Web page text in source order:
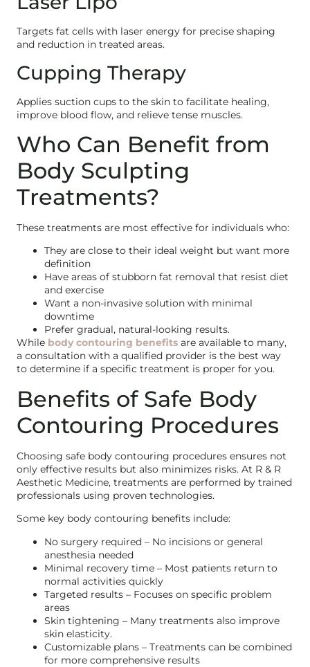
Targets fat cells with laser energy for precise shaping
and reduction in treated areas.
Cupping Therapy
Applies suction cups to the skin to facilitate healing,
improve blood flow, and relieve tense muscles.
Who Can Benefit from
Body Sculpting
Treatments?
These treatments are most effective for individuals who:
They are close to their ideal weight but want more
definition
Have areas of stubborn fat removal that resist diet
and exercise
Want a non-invasive solution with minimal
downtime
Prefer gradual, natural-looking results.
While body contouring benefitsare available to many,
a consultation with a qualified provider is the best way
to determine if a specific treatment is proper for you.
Benefits of Safe Body
Contouring Procedures
Choosing safe body contouring procedures ensures not
only effective results but also minimizes risks. At R & R
Aesthetic Medicine, treatments are performed by trained
professionals using proven technologies.
Some key body contouring benefits include:
No surgery required – No incisions or general
anesthesia needed
Minimal recovery time – Most patients return to
normal activities quickly
Targeted results – Focuses on specific problem
areas
Skin tightening – Many treatments also improve
skin elasticity.
Customizable plans – Treatments can be combined
for more comprehensive results